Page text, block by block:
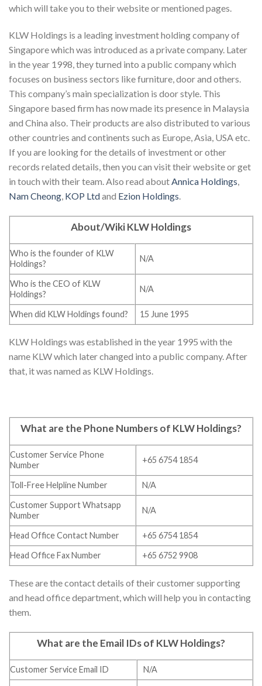
which will take you to their website or mentioned pages.
KLW Holdings is a leading investment holding company of
Singapore which was introduced as a private company. Later
in the year 1998, they turned into a public company which
focuses on business sectors like furniture, door and others.
This company’s main specialization is door style. This
Singapore based firm has now made its presence in Malaysia
and China also. Their products are also distributed to various
other countries and continents such as Europe, Asia, USA etc.
If you are looking for the details of investment or other
records related details, then you can visit their website or get
in touch with their team. Also read aboutAnnica Holdings,
Nam Cheong, KOP Ltdand Ezion Holdings.
About/Wiki KLW Holdings
Who is the founder of KLW
Holdings?
N/A
Who is the CEO of KLW
Holdings?
N/A
When did KLW Holdings found? 15 June 1995
KLW Holdings was established in the year 1995 with the
name KLW which later changed into a public company. After
that, it was named as KLW Holdings.
What are the Phone Numbers of KLW Holdings?
Customer Service Phone
Number
+65 6754 1854
Toll-Free Helpline Number
N/A
Customer Support Whatsapp
Number
N/A
Head Office Contact Number
+65 6754 1854
Head Office Fax Number
+65 6752 9908
These are the contact details of their customer supporting
and head office department, which will help you in contacting
them.
What are the Email IDs of KLW Holdings?
Customer Service Email ID
N/A